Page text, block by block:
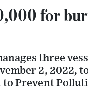
for
three
2, 2022,
Prevent